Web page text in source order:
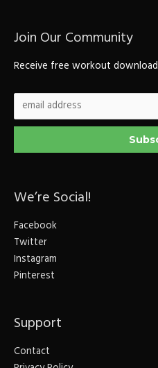
Join Our Community
Receive free workout
We’re Social!
Facebook
Twitter
Instagram
Pinterest
Support
Contact